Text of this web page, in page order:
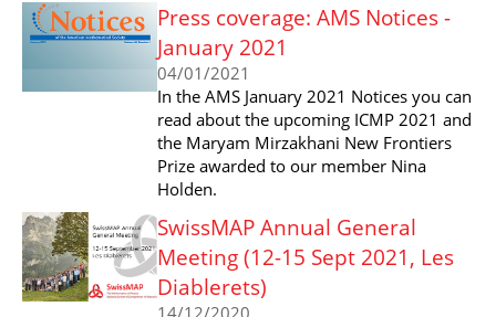
Press coverage: AMS Notices -
January 2021
04/01/2021
In the AMS January 2021 Notices you can
read about the upcoming ICMP 2021 and
the Maryam Mirzakhani New Frontiers
Prize awarded to our member Nina
Holden.
SwissMAP Annual General
Meeting (12-15 Sept 2021, Les
Diablerets)
14/12/2020